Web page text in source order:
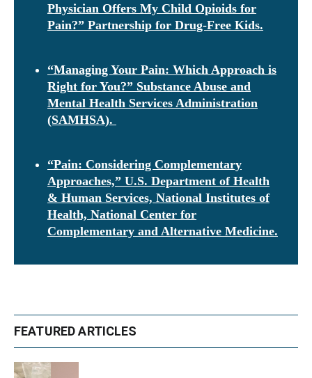
Physician Offers My Child Opioids for
Pain?” Partnership for Drug-Free Kids.
“Managing Your Pain: Which Approach is
Right for You?” Substance Abuse and
Mental Health Services Administration
(SAMHSA).
“Pain: Considering Complementary
Approaches,” U.S. Department of Health
& Human Services, National Institutes of
Health, National Center for
Complementary and Alternative Medicine.
FEATURED ARTICLES